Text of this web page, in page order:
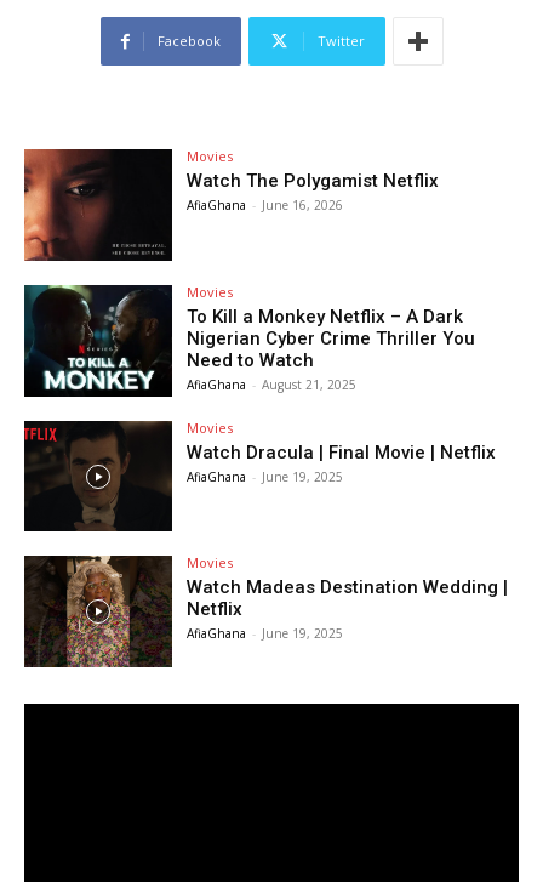
Facebook Twitter
Movies
Watch The Polygamist Netflix
AfiaGhana - June 16, 2026
Movies
To Kill a Monkey Netflix – A Dark
Nigerian Cyber Crime Thriller You
Need to Watch
AfiaGhana - August 21, 2025
Movies
Watch Dracula | Final Movie | Netflix
AfiaGhana - June 19, 2025
Movies
Watch Madeas Destination Wedding |
Netflix
AfiaGhana - June 19, 2025